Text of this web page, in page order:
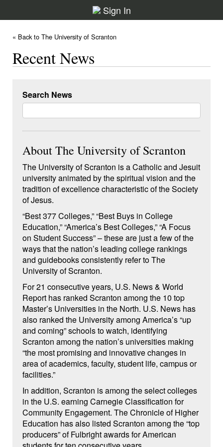
Sign In
« Back to The University of Scranton
Recent News
Search News
About The University of Scranton
The University of Scranton is a Catholic and Jesuit
university animated by the spiritual vision and the
tradition of excellence characteristic of the Society
of Jesus.
“Best 377 Colleges,” “Best Buys in College
Education,” “America’s Best Colleges,” “A Focus
on Student Success” – these are just a few of the
ways that the nation’s leading college rankings
and guidebooks consistently refer to The
University of Scranton.
For 21 consecutive years, U.S. News & World
Report has ranked Scranton among the 10 top
Master’s Universities in the North. U.S. News has
also ranked the University among America’s “up
and coming” schools to watch, identifying
Scranton among the nation’s universities making
“the most promising and innovative changes in
area of academics, faculty, student life, campus or
facilities.”
In addition, Scranton is among the select colleges
in the U.S. earning Carnegie Classification for
Community Engagement. The Chronicle of Higher
Education has also listed Scranton among the “top
producers” of Fulbright awards for American